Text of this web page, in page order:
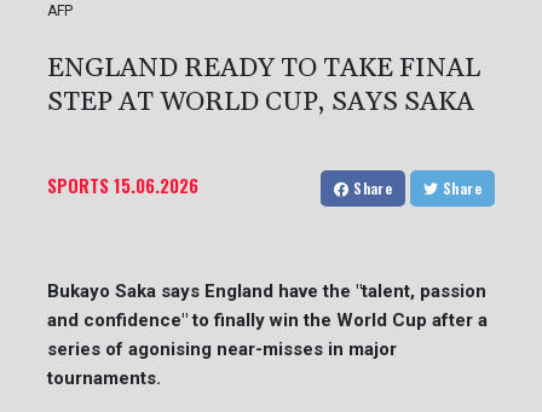
AFP
ENGLAND READY TO TAKE FINAL
STEP AT WORLD CUP, SAYS SAKA
SPORTS15.06.2026 Share Share
Bukayo Saka says England have the "talent, passion
and confidence" to finally win the World Cup after a
series of agonising near-misses in major
tournaments.